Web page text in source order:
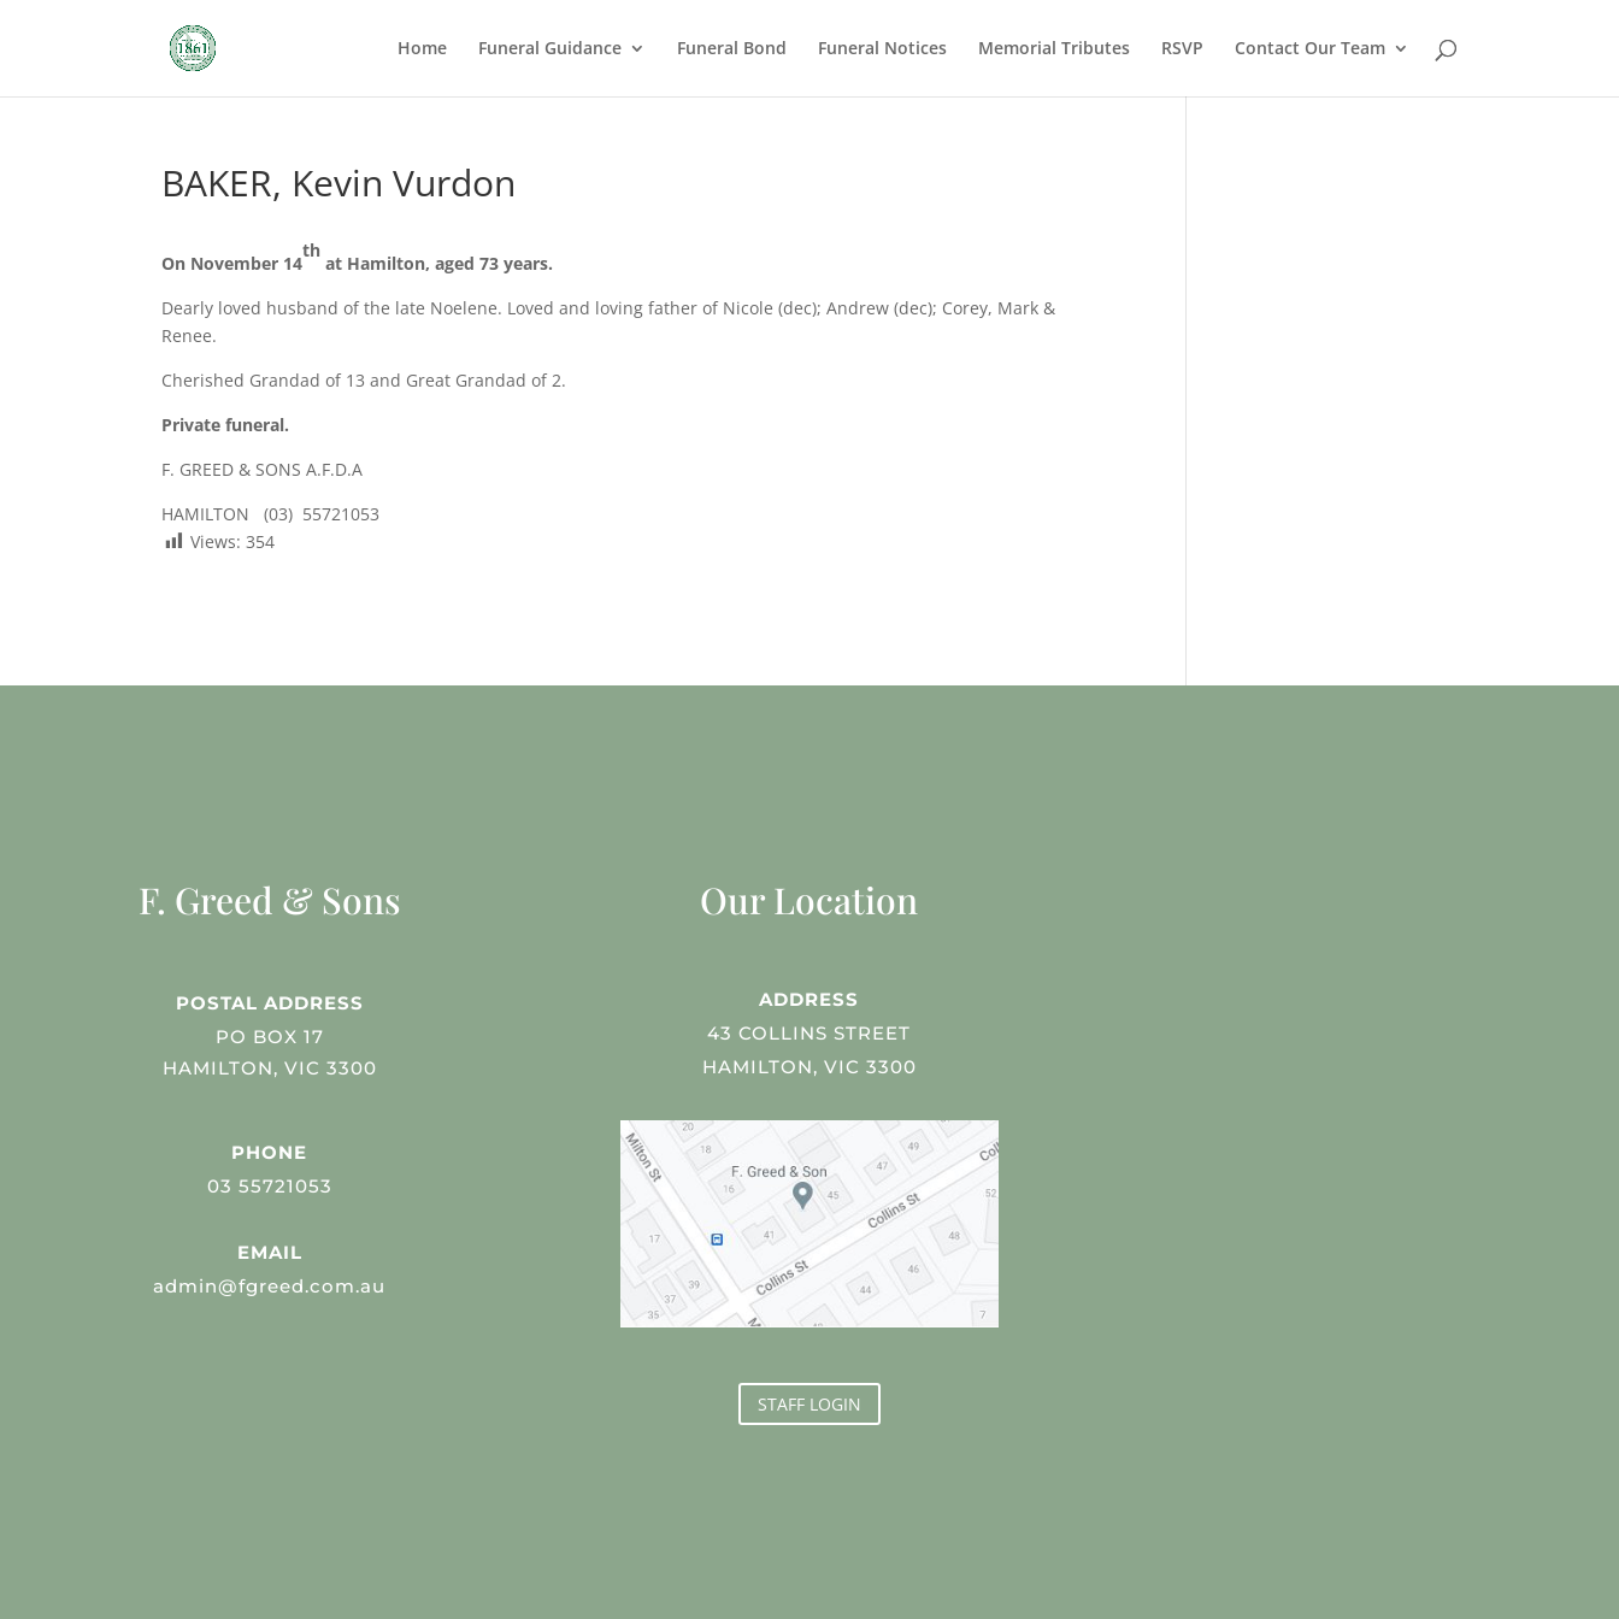
Home Funeral Guidance Funeral Bond Funeral Notices Memorial Tributes RSVP Contact Our Team
BAKER, Kevin Vurdon
On November 14
th
at Hamilton, aged 73 years.
Dearly loved husband of the late Noelene. Loved and loving father of Nicole (dec); Andrew (dec); Corey, Mark &
Renee.
Cherished Grandad of 13 and Great Grandad of 2.
Private funeral.
F. GREED & SONS A.F.D.A
HAMILTON (03) 55721053
Views: 354
F. Greed & Sons
POSTAL ADDRESS
PO BOX 17
HAMILTON, VIC 3300
PHONE
03 55721053
EMAIL
admin@fgreed.com.au
Our Location
ADDRESS
43 COLLINS STREET
HAMILTON, VIC 3300
STAFF LOGIN